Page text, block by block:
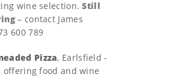
wine selection.Still
– contact James
600 789
Pizza, Earlsfield -
offering food and wine